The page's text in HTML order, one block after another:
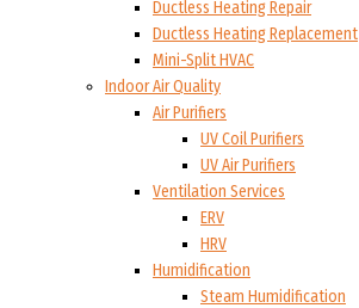
Ductless Heating Repair
Ductless Heating Replacement
Mini-Split HVAC
Indoor Air Quality
Air Purifiers
UV Coil Purifiers
UV Air Purifiers
Ventilation Services
ERV
HRV
Humidification
Steam Humidification